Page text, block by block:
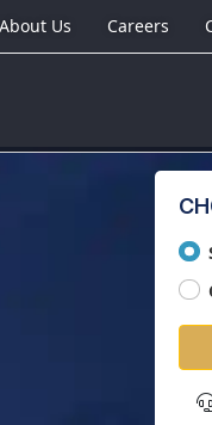
About Us Careers